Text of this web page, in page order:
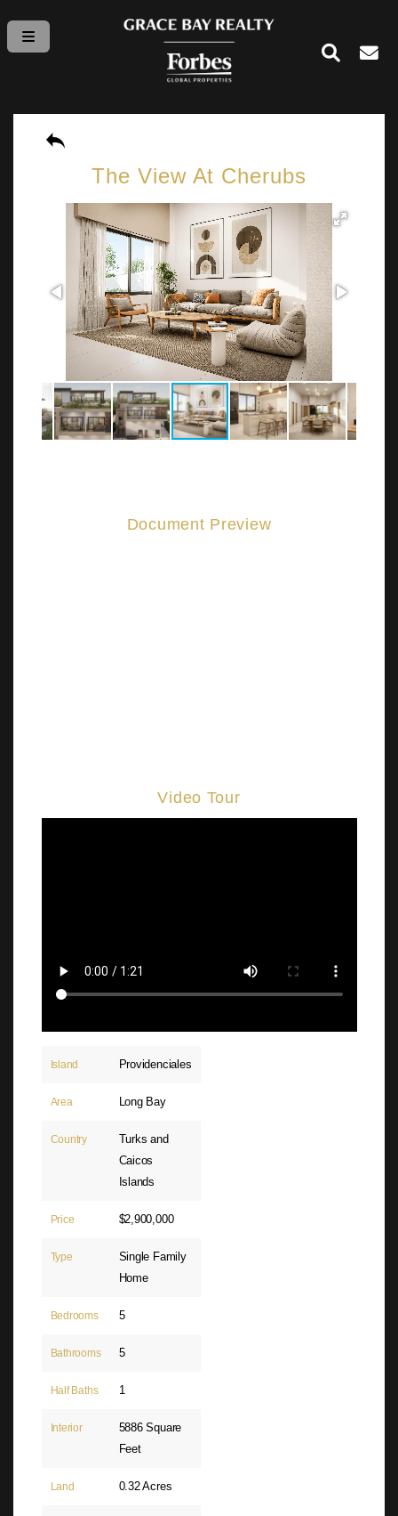
The View At Cherubs
Document Preview
Video Tour
Island Providenciales
Area Long Bay
Country
Turks and
Caicos
Islands
Price $2,900,000
Type
Single Family
Home
Bedrooms 5
Bathrooms 5
Half Baths 1
Interior
5886 Square
Feet
Land 0.32 Acres